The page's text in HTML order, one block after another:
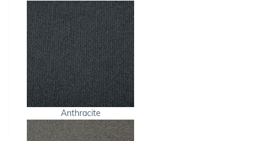
Anthracite